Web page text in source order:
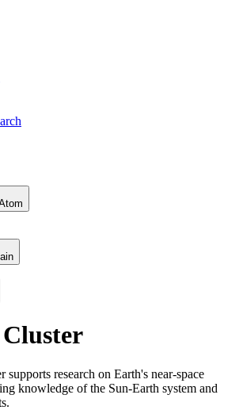
Cluster
supports research on Earth's near-space
knowledge of the Sun-Earth system and